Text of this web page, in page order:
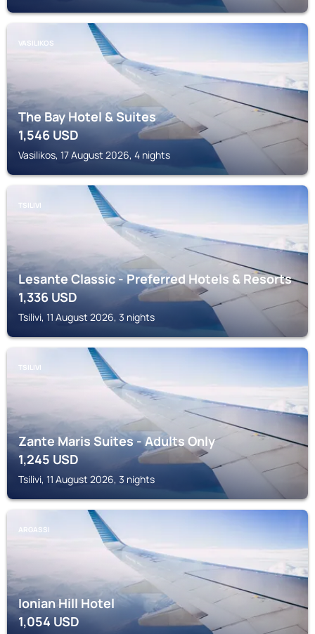
VASILIKOS
The Bay Hotel & Suites
1,546USD
Vasilikos, 17 August 2026, 4 nights
TSILIVI
Lesante Classic - Preferred Hotels & Resorts
1,336USD
Tsilivi, 11 August 2026, 3 nights
TSILIVI
Zante Maris Suites - Adults Only
1,245USD
Tsilivi, 11 August 2026, 3 nights
ARGASSI
Ionian Hill Hotel
1,054 USD